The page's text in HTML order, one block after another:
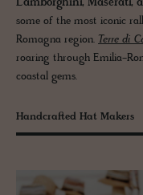
Lamborghini, Maserati,
some of the most iconic
Romagna region. Terre di
roaring through Emilia-
coastal gems.
Handcrafted Hat Makers